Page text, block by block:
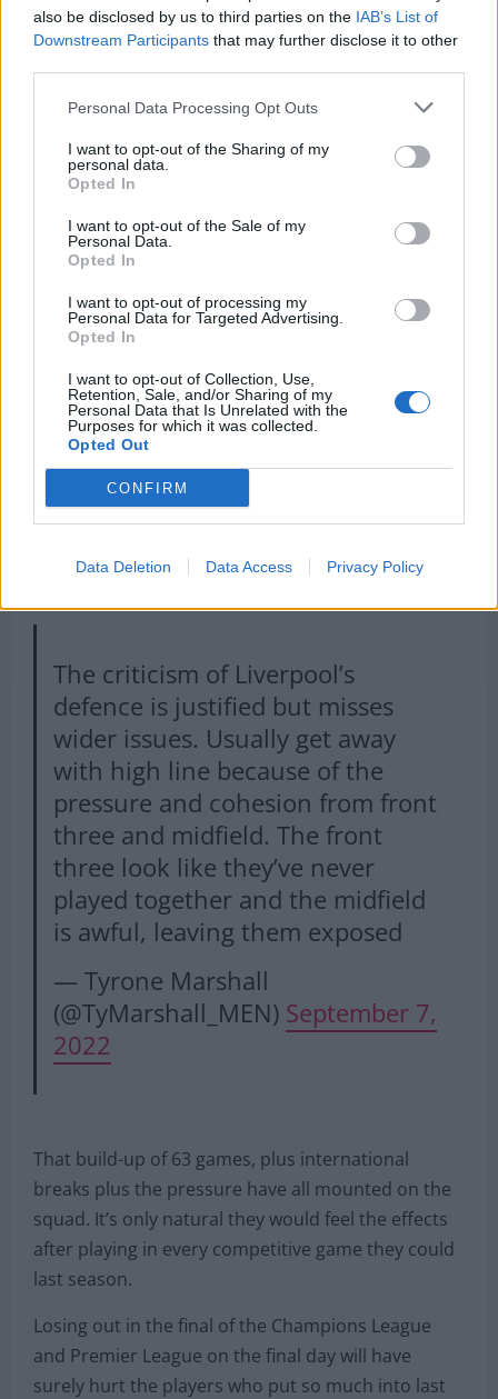
also be disclosed by us to third parties on the IAB’s List of
Downstream Participants that may further disclose it to other
Personal Data Processing Opt Outs
I want to opt-out of the Sharing of my
personal data.
Opted In
I want to opt-out of the Sale of my
Personal Data.
Opted In
I want to opt-out of processing my
Personal Data for Targeted Advertising.
Opted In
I want to opt-out of Collection, Use,
Retention, Sale, and/or Sharing of my
Personal Data that Is Unrelated with the
Purposes for which it was collected.
Opted Out
CONFIRM
Data Deletion Data Access Privacy Policy
that the team is up for it – the players, the staff, the
outsprinted in every game they’ve played this
season bar the Ajax victory – it’s an example of how
their intensity has dropped off after what was an
uncharacteristically long season last year.
The criticism of Liverpool’s
defence is justified but misses
wider issues. Usually get away
with high line because of the
pressure and cohesion from front
three and midfield. The front
three look like they’ve never
played together and the midfield
is awful, leaving them exposed
— Tyrone Marshall
(@TyMarshall_MEN) September 7,
2022
That build-up of 63 games, plus international
breaks plus the pressure have all mounted on the
squad. It’s only natural they would feel the effects
after playing in every competitive game they could
last season.
Losing out in the final of the Champions League
and Premier League on the final day will have
surely hurt the players who put so much into last